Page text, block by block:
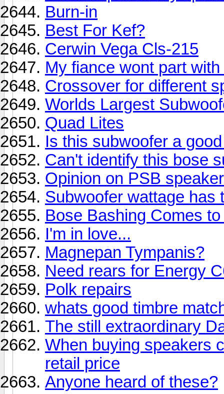
Burn-in
Best For Kef?
Cerwin Vega Cls-215
My fiance wont part
Crossover for different
Worlds Largest
Quad Lites
Is this subwoofer a
Can't identify this bose
Opinion on PSB
Subwoofer wattage has
Bose Bashing Comes
I'm in love...
Magnepan Tympanis?
Need rears for Energy
Polk repairs
whats good timbre
The still extraordinary
When buying speakers
retail price
Anyone heard of these?